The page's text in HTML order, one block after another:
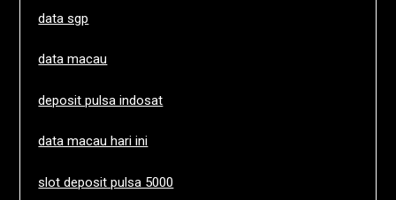
data sgp
data macau
deposit pulsa indosat
data macau hari ini
slot deposit pulsa 5000